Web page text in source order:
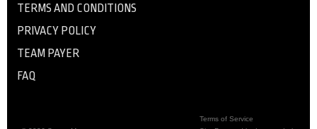
TERMS AND CONDITIONS
PRIVACY POLICY
TEAM PAYER
FAQ
Terms of Service